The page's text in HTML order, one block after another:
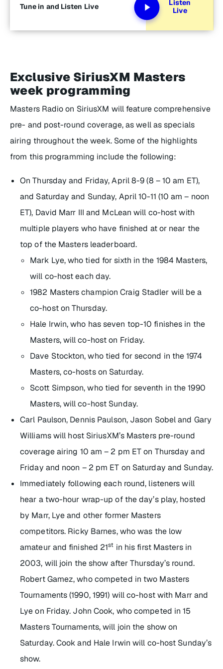
Tune in and Listen Live
Listen
Live
Exclusive SiriusXM Masters
week programming
Masters Radio on SiriusXM will feature comprehensive
pre- and post-round coverage, as well as specials
airing throughout the week. Some of the highlights
from this programming include the following:
On Thursday and Friday, April 8-9 (8 – 10 am ET),
and Saturday and Sunday, April 10-11 (10 am – noon
ET), David Marr III and McLean will co-host with
multiple players who have finished at or near the
top of the Masters leaderboard.
Mark Lye, who tied for sixth in the 1984 Masters,
will co-host each day.
1982 Masters champion Craig Stadler will be a
co-host on Thursday.
Hale Irwin, who has seven top-10 finishes in the
Masters, will co-host on Friday.
Dave Stockton, who tied for second in the 1974
Masters, co-hosts on Saturday.
Scott Simpson, who tied for seventh in the 1990
Masters, will co-host Sunday.
Carl Paulson, Dennis Paulson, Jason Sobel and Gary
Williams will host SiriusXM’s Masters pre-round
coverage airing 10 am – 2 pm ET on Thursday and
Friday and noon – 2 pm ET on Saturday and Sunday.
Immediately following each round, listeners will
hear a two-hour wrap-up of the day’s play, hosted
by Marr, Lye and other former Masters
competitors. Ricky Barnes, who was the low
amateur and finished 21st in his first Masters in
2003, will join the show after Thursday’s round.
Robert Gamez, who competed in two Masters
Tournaments (1990, 1991) will co-host with Marr and
Lye on Friday. John Cook, who competed in 15
Masters Tournaments, will join the show on
Saturday. Cook and Hale Irwin will co-host Sunday’s
show.